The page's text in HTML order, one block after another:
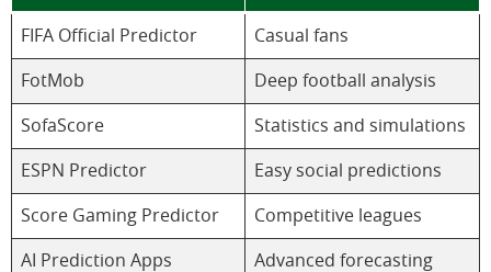
FIFA Official Predictor Casual fans
FotMob Deep football analysis
SofaScore Statistics and simulations
ESPN Predictor Easy social predictions
Score Gaming Predictor Competitive leagues
AI Prediction Apps Advanced forecasting